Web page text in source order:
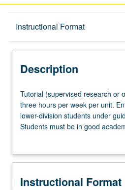
Instructional Format
Description
Description
Tutorial
(supervised
research
or
work),
hours
Tutorial (supervised research or
three hours per week per unit.
lower-division students under
Students must be in good
enrolled in minimum of 12 units
Research Center. May be
Instructional Format